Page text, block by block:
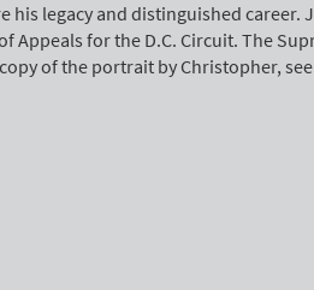
his legacy and distinguished career.
Appeals for the D.C. Circuit. The
of the portrait by Christopher,